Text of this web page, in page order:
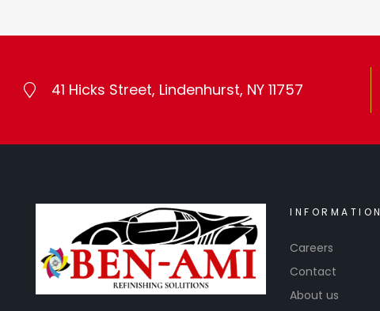
41 Hicks Street, Lindenhurst, NY 11757
INFORMATION
Careers
Contact
About us